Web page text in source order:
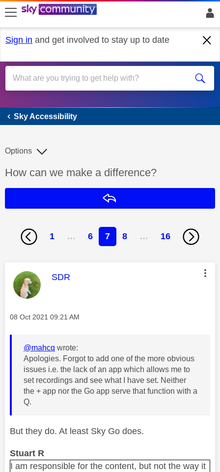
skip to search
skip to content
skip to footer
Sign in and get involved to stay up to date
Sky Accessibility
Sky Accessibility
Discussion topic:
How can we make a difference?
Options
1 … 6 7 8 … 16
This message was authored by:
SDR
Message posted on
‎08 Oct 2021 09:21 AM
@mahcq wrote:
Apologies. Forgot to add one of the more obvious
issues i.e. the lack of an app which allows me to
set recordings and see what I have set. Neither
the + app nor the Go app serve that function with a
Q.
But they do. At least Sky Go does.
Stuart R
I am responsible for the content, but not the way it